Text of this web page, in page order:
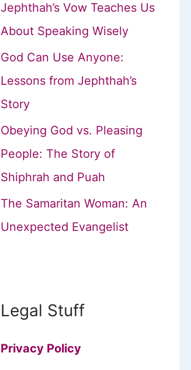
Jephthah’s Vow Teaches Us
About Speaking Wisely
God Can Use Anyone:
Lessons from Jephthah’s
Story
Obeying God vs. Pleasing
People: The Story of
Shiphrah and Puah
The Samaritan Woman: An
Unexpected Evangelist
Legal Stuff
Privacy Policy